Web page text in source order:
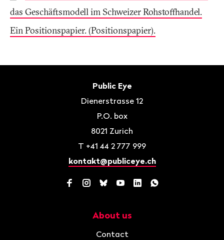
das Geschäftsmodell im Schweizer Rohstoffhandel.
Ein Positionspapier. (Positionspapier).
Public Eye
Dienerstrasse 12
P.O. box
8021 Zurich
T +41 44 2 777 999
kontakt@publiceye.ch
Facebook
Instagram
BlueskyYouTube
LinkedInWhatsApp
About us
Contact